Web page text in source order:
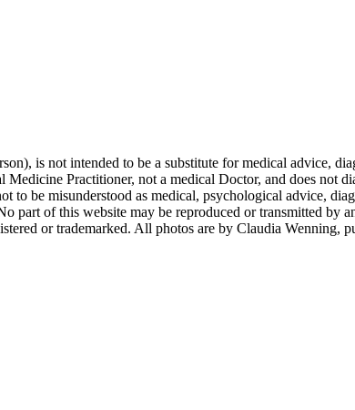
is not intended to be a substitute for medical advice,
Practitioner, not a medical Doctor, and does not
to be misunderstood as medical, psychological advice,
part of this website may be reproduced or transmitted by
or trademarked. All photos are by Claudia Wenning,